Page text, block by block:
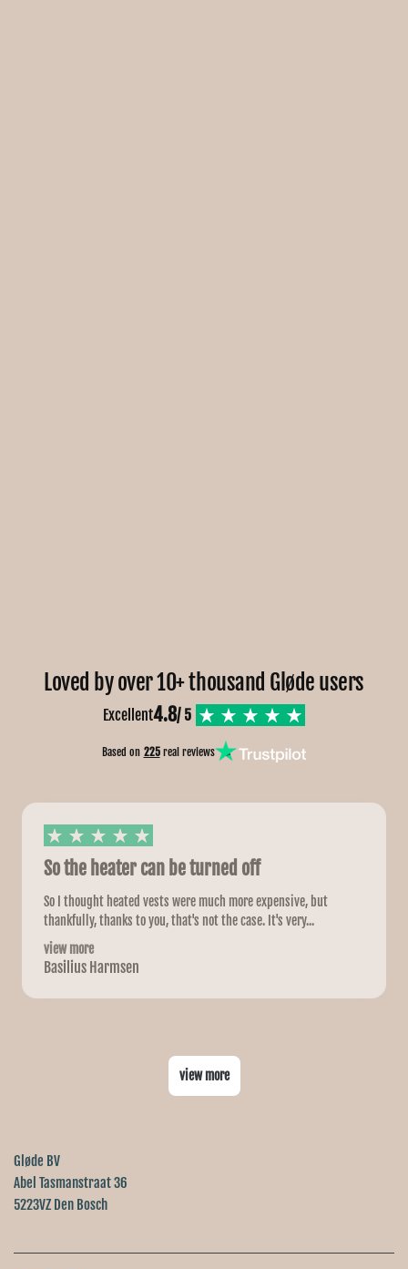
Loved by over 10+ thousand Gløde users
Excellent4.8/ 5
Based on 225real reviews
So the heater can be turned off
So I thought heated vests were much more expensive, but
thankfully, thanks to you, that's not the case. It's very...
view more
Basilius Harmsen
view more
Gløde BV
Abel Tasmanstraat 36
5223VZ Den Bosch